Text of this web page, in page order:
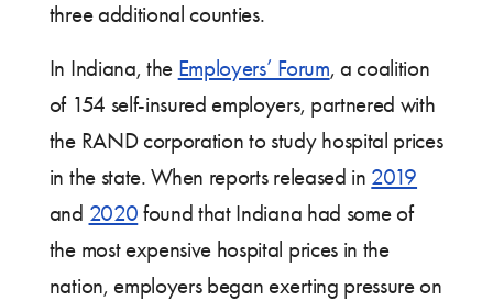
three additional counties.
In Indiana, the Employers’ Forum, a coalition
of 154 self-insured employers, partnered with
the RAND corporation to study hospital prices
in the state. When reports released in 2019
and 2020 found that Indiana had some of
the most expensive hospital prices in the
nation, employers began exerting pressure on